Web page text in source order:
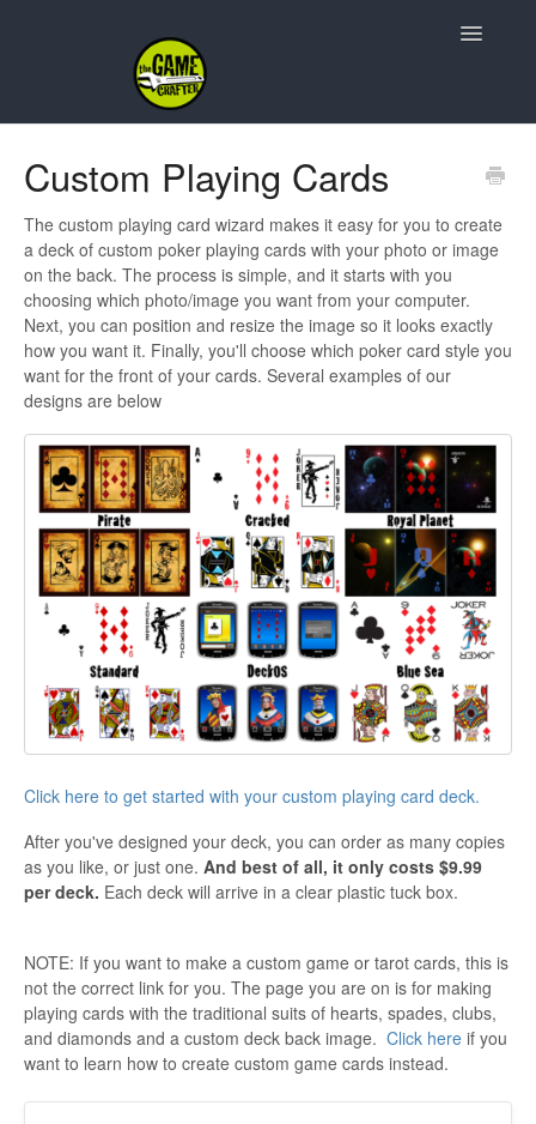
Toggle
Resources
Contact
Custom Playing Cards
The custom playing card wizard makes it easy for you to create
a deck of custom poker playing cards with your photo or image
on the back. The process is simple, and it starts with you
choosing which photo/image you want from your computer.
Next, you can position and resize the image so it looks exactly
how you want it. Finally, you'll choose which poker card style you
want for the front of your cards. Several examples of our
designs are below
Click here to get started with your custom playing card deck.
After you've designed your deck, you can order as many copies
as you like, or just one. And best of all, it only costs $9.99
per deck. Each deck will arrive in a clear plastic tuck box.
NOTE: If you want to make a custom game or tarot cards, this is
not the correct link for you. The page you are on is for making
playing cards with the traditional suits of hearts, spades, clubs,
and diamonds and a custom deck back image. Click here if you
want to learn how to create custom game cards instead.